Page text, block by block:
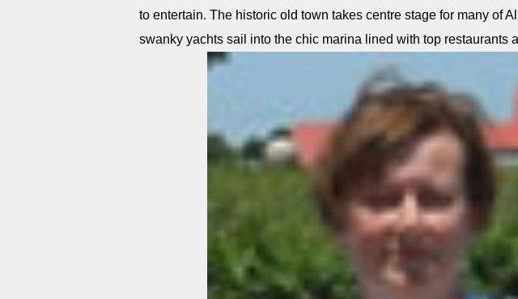
to entertain. The historic old town takes centre stage for many of
swanky yachts sail into the chic marina lined with top restaurants